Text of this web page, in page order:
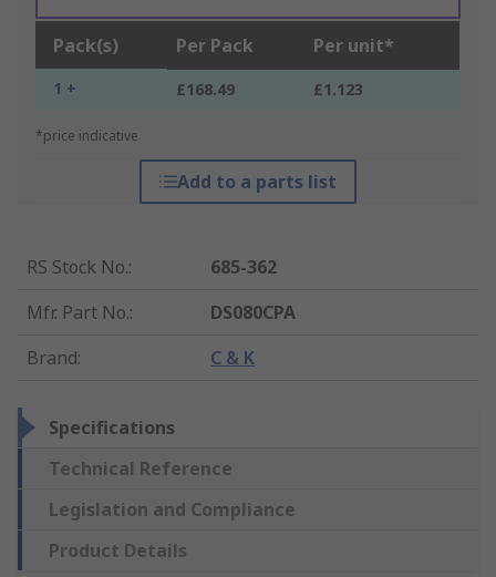
Pack(s) Per Pack Per unit*
1 + £168.49 £1.123
*price indicative
Add to a parts list
RS Stock No.:
685-362
Mfr. Part No.:
DS080CPA
Brand: C & K
Specifications
Technical Reference
Legislation and Compliance
Product Details